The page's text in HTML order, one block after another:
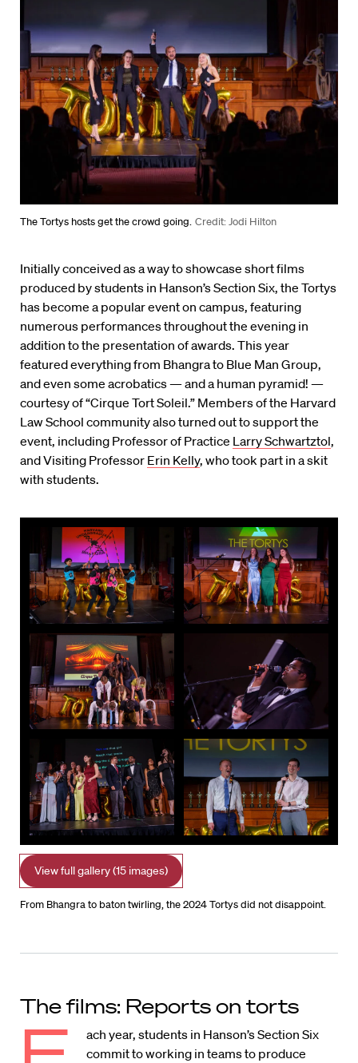
The Tortys hosts get the crowd going. Credit: Jodi Hilton
Initially conceived as a way to showcase short films
produced by students in Hanson’s Section Six, the Tortys
has become a popular event on campus, featuring
numerous performances throughout the evening in
addition to the presentation of awards. This year
featured everything from Bhangra to Blue Man Group,
and even some acrobatics — and a human pyramid! —
courtesy of “Cirque Tort Soleil.” Members of the Harvard
Law School community also turned out to support the
event, including Professor of Practice Larry Schwartztol,
and Visiting Professor Erin Kelly, who took part in a skit
with students.
View full gallery (15 images)
From Bhangra to baton twirling, the 2024 Tortys did not disappoint.
The films: Reports on torts
ach year, students in Hanson’s Section Six
commit to working in teams to produce